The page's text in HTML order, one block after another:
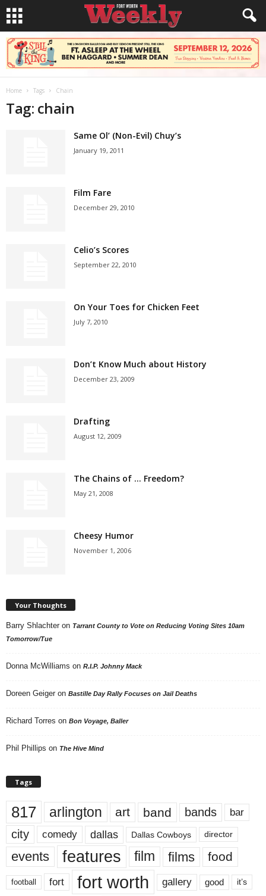
Home Tags Chain
Tag: chain
Same Ol’ (Non-Evil) Chuy’s
January 19, 2011
Film Fare
December 29, 2010
Celio’s Scores
September 22, 2010
On Your Toes for Chicken Feet
July 7, 2010
Don’t Know Much about History
December 23, 2009
Drafting
August 12, 2009
The Chains of … Freedom?
May 21, 2008
Cheesy Humor
November 1, 2006
Your Thoughts
Barry Shlachter on Tarrant County to Vote on Reducing Voting Sites 10am
Tomorrow/Tue
Donna McWilliams on R.I.P. Johnny Mack
Doreen Geiger on Bastille Day Rally Focuses on Jail Deaths
Richard Torres on Bon Voyage, Baller
Phil Phillips on The Hive Mind
Tags
817 arlington art band bands bar
city comedy dallas Dallas Cowboys director
events features film films food
football fort fort worth gallery good it’s